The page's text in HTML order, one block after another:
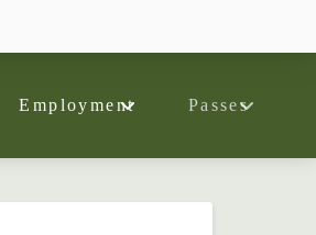
Employment Passes